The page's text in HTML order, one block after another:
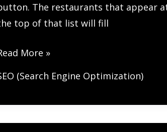
The restaurants that appear
top of that list will fill
More »
(Search Engine Optimization)